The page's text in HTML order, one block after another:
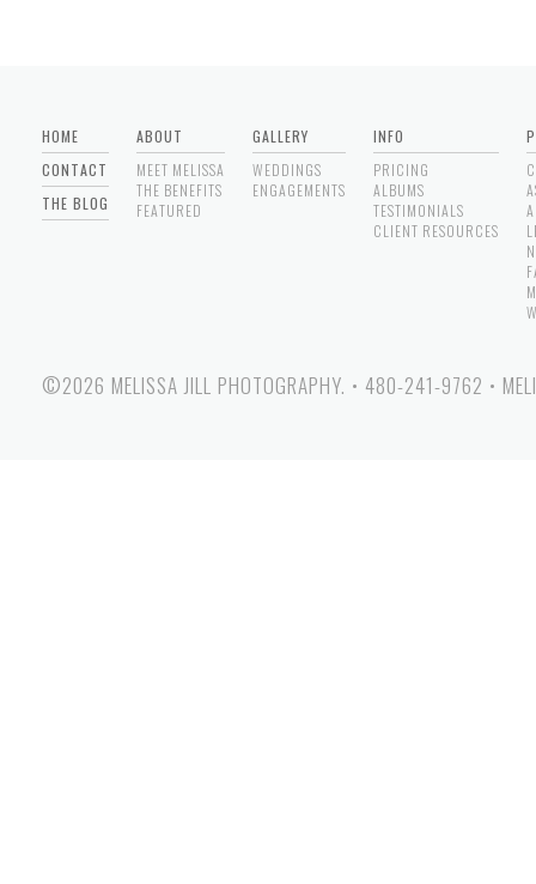
HOME
CONTACT
THE BLOG
ABOUT
MEET MELISSA
THE BENEFITS
FEATURED
GALLERY
WEDDINGS
ENGAGEMENTS
INFO
PRICING
ALBUMS
TESTIMONIALS
CLIENT RESOURCES
©2026 MELISSA JILL PHOTOGRAPHY. • 480-241-9762 •